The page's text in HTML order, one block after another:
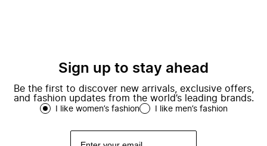
Sign up to stay ahead
Be the first to discover new arrivals, exclusive offers,
and fashion updates from the world’s leading brands.
I like women’s fashion I like men’s fashion